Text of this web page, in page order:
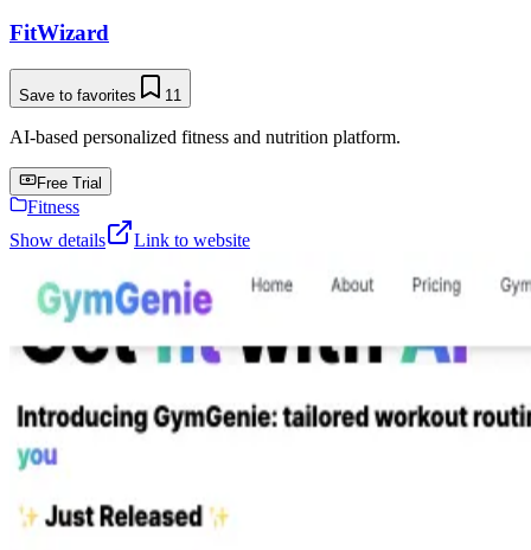
FitWizard
Save to favorites 11
AI-based personalized fitness and nutrition platform.
Free Trial
Fitness
Show details
Link to website